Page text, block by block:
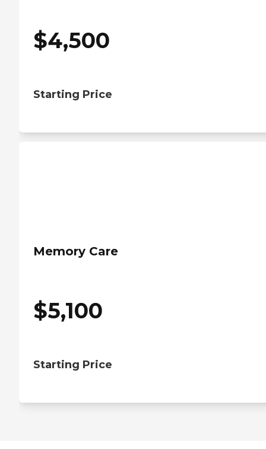
$4,500
Starting Price
Memory Care
$5,100
Starting Price